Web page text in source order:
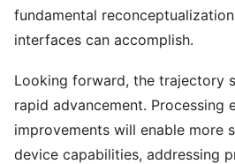
fundamental
interfaces can accomplish.
Looking forward, the trajectory
rapid advancement. Processing
improvements will enable more
device capabilities, addressing